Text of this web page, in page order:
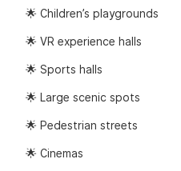
🌟 Children’s playgrounds
🌟 VR experience halls
🌟 Sports halls
🌟 Large scenic spots
🌟 Pedestrian streets
🌟 Cinemas